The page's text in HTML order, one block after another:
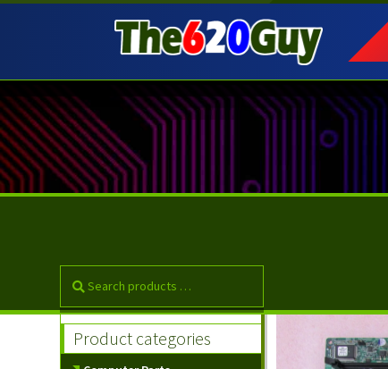
to
navigation
to
content
Product categories